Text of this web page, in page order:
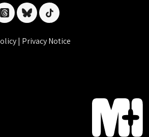
threadsblueskytiktok
| Privacy Notice